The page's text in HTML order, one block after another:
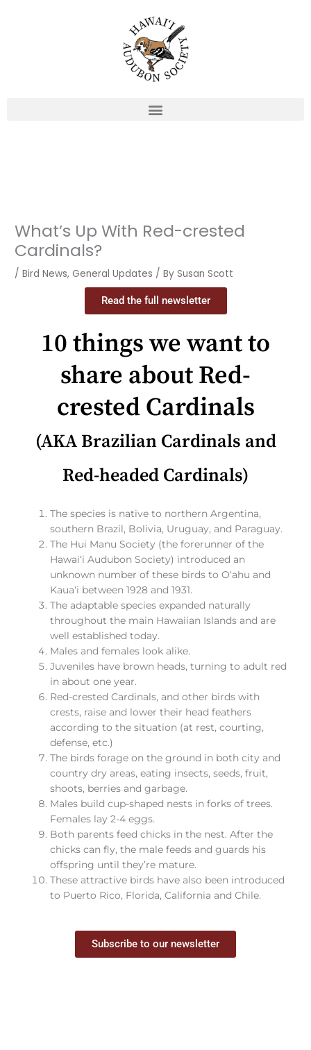
What’s Up With Red-crested
Cardinals?
/Bird News,General Updates / BySusan Scott
Read the full newsletter
10 things we want to
share about Red-
crested Cardinals
(AKA Brazilian Cardinals and
Red-headed Cardinals)
The species is native to northern Argentina,
southern Brazil, Bolivia, Uruguay, and Paraguay.
The Hui Manu Society (the forerunner of the
Hawaiʻi Audubon Society) introduced an
unknown number of these birds to Oʻahu and
Kauaʻi between 1928 and 1931.
The adaptable species expanded naturally
throughout the main Hawaiian Islands and are
well established today.
Males and females look alike.
Juveniles have brown heads, turning to adult red
in about one year.
Red-crested Cardinals, and other birds with
crests, raise and lower their head feathers
according to the situation (at rest, courting,
defense, etc.)
The birds forage on the ground in both city and
country dry areas, eating insects, seeds, fruit,
shoots, berries and garbage.
Males build cup-shaped nests in forks of trees.
Females lay 2-4 eggs.
Both parents feed chicks in the nest. After the
chicks can fly, the male feeds and guards his
offspring until they’re mature.
These attractive birds have also been introduced
to Puerto Rico, Florida, California and Chile.
Subscribe to our newsletter